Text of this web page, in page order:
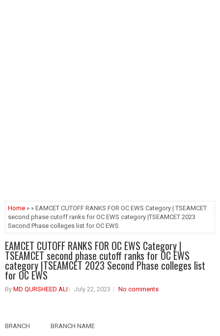
Home » » EAMCET CUTOFF RANKS FOR OC EWS Category | TSEAMCET
second phase cutoff ranks for OC EWS category |TSEAMCET 2023
Second Phase colleges list for OC EWS
EAMCET CUTOFF RANKS FOR OC EWS Category |
TSEAMCET second phase cutoff ranks for OC EWS
category |TSEAMCET 2023 Second Phase colleges list
for OC EWS
By MD QURSHEED ALI July 22, 2023 No comments
BRANCH BRANCH NAME